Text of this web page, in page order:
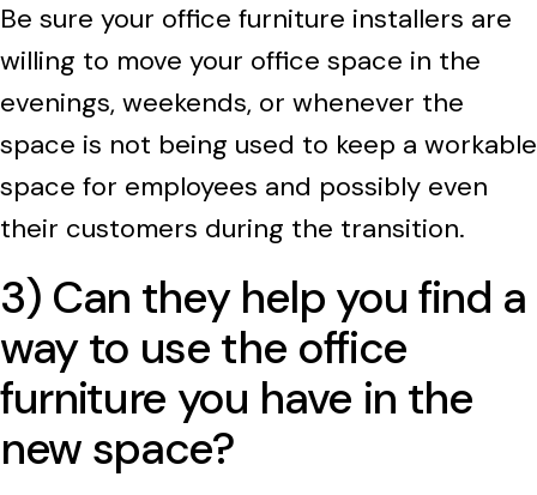
Be sure your office furniture installers are
willing to move your office space in the
evenings, weekends, or whenever the
space is not being used to keep a workable
space for employees and possibly even
their customers during the transition.
3) Can they help you find a
way to use the office
furniture you have in the
new space?